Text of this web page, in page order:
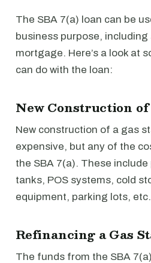
The SBA 7(a) loan can be
business purpose, including
mortgage. Here’s a look at
can do with the loan:
New Construction of
New construction of a gas
expensive, but any of the
the SBA 7(a). These
tanks, POS systems, cold
equipment, parking lots, etc.
Refinancing a Gas
The funds from the SBA